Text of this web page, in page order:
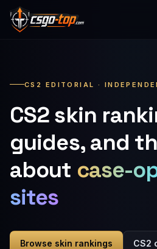
Skip to content
CS2 EDITORIAL ·
CS2 skin
guides, and
about case-
sites
Browse skin rankings CS2